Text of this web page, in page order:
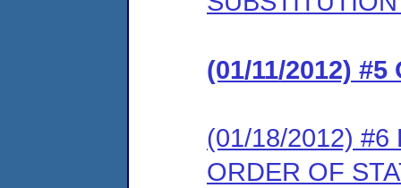
(01/11/2012) #5
(01/18/2012) #6
ORDER OF